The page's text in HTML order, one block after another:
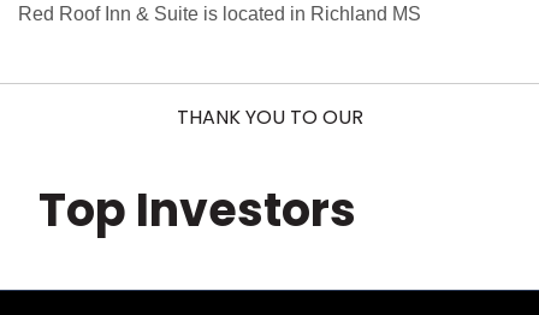
Red Roof Inn & Suite is located in Richland MS
THANK YOU TO OUR
Top Investors